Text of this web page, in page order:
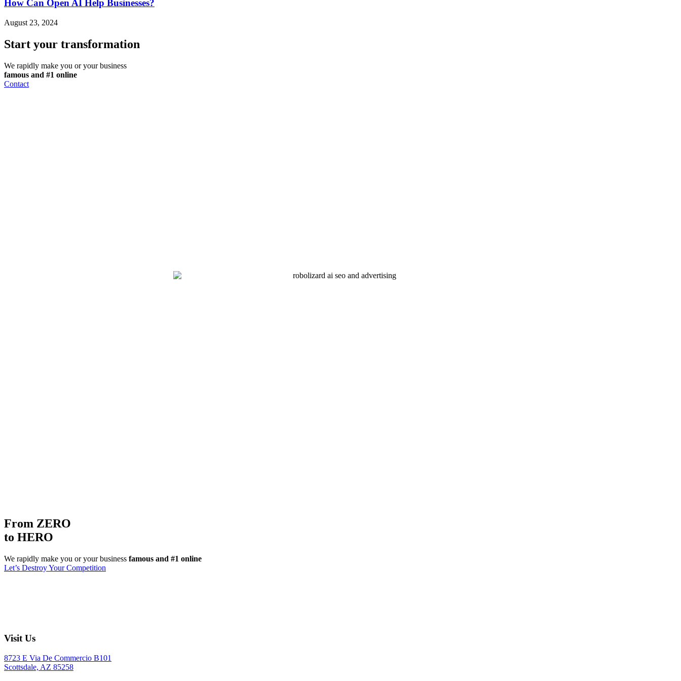
How Can Open AI Help Businesses?
August 23, 2024
Start your transformation
We rapidly make you or your business
famous and #1 online
Contact
From ZERO
to HERO
We rapidly make you or your business famous and #1 online
Let’s Destroy Your Competition
Visit Us
8723 E Via De Commercio B101
Scottsdale, AZ 85258